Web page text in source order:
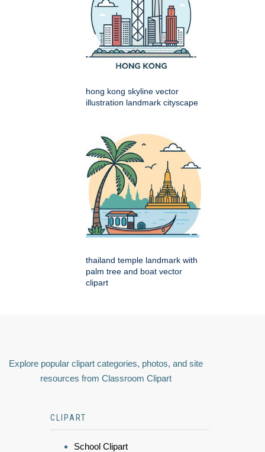
hong kong skyline vector
illustration landmark cityscape
thailand temple landmark with
palm tree and boat vector
clipart
Explore popular clipart categories, photos, and site
resources from Classroom Clipart
CLIPART
School Clipart